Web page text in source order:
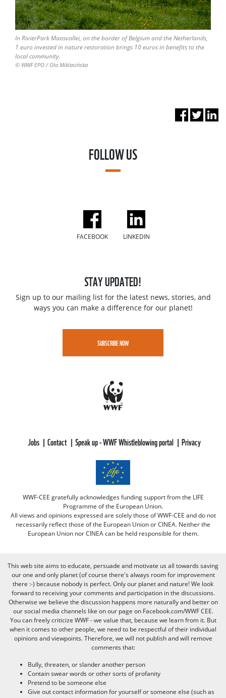
In RivierPark Maasvallei, on the border of Belgium and the Netherlands,
1 euro invested in nature restoration brings 10 euros in benefits to the
local community.
© WWF EPO / Ola Miklasińska
FOLLOW US
FACEBOOK LINKEDIN
STAY UPDATED!
Sign up to our mailing list for the latest news, stories, and
ways you can make a difference for our planet!
SUBSCRIBE NOW
Jobs Contact Speak up - WWF Whistleblowing portal Privacy
WWF-CEE gratefully acknowledges funding support from the LIFE
Programme of the European Union.
All views and opinions expressed are solely those of WWF-CEE and do not
necessarily reflect those of the European Union or CINEA. Neither the
European Union nor CINEA can be held responsible for them.
This web site aims to educate, persuade and motivate us all towards saving
our one and only planet (of course there's always room for improvement
there :-) because nobody is perfect. Only our planet and nature! We look
forward to receiving your comments and participation in the discussions.
Otherwise we believe the discussion happens more naturally and better on
our social media channels like on our page on Facebook.com/WWF CEE.
You can freely criticize WWF - we value that, because we learn from it. But
when it comes to other people, we need to be respectful of their individual
opinions and viewpoints. Therefore, we will not publish and will remove
comments that:
Bully, threaten, or slander another person
Contain swear words or other sorts of profanity
Pretend to be someone else
Give out contact information for yourself or someone else (such as